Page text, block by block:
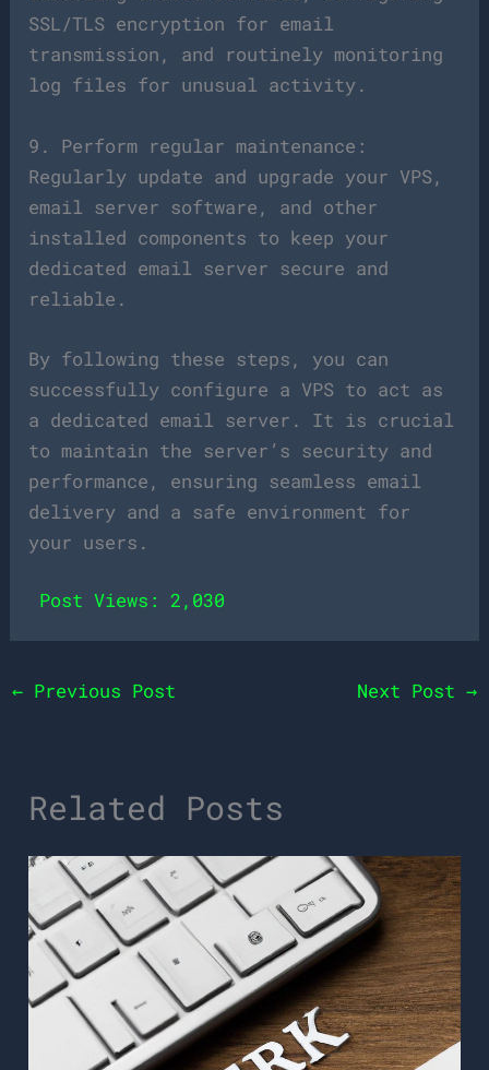
SSL/TLS encryption for email
transmission, and routinely monitoring
log files for unusual activity.
9. Perform regular maintenance:
Regularly update and upgrade your VPS,
email server software, and other
installed components to keep your
dedicated email server secure and
reliable.
By following these steps, you can
successfully configure a VPS to act as
a dedicated email server. It is crucial
to maintain the server’s security and
performance, ensuring seamless email
delivery and a safe environment for
your users.
Post Views: 2,030
← Previous Post Next Post →
Related Posts